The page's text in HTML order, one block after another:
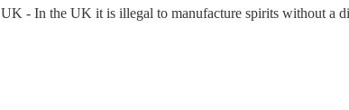
UK - In the UK it is illegal to manufacture spirits without a